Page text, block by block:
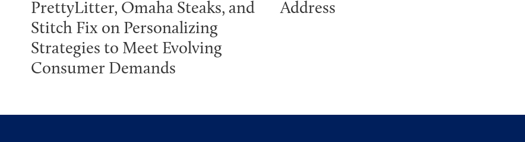
PrettyLitter, Omaha Steaks, and
Stitch Fix on Personalizing
Strategies to Meet Evolving
Consumer Demands
Address